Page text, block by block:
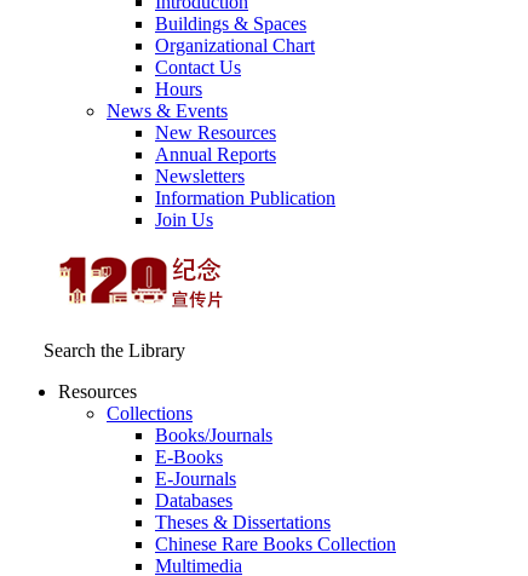
Buildings & Spaces
Organizational Chart
Contact Us
Hours
News & Events
New Resources
Annual Reports
Newsletters
Information Publication
Join Us
Search the Library
Resources
Collections
Books/Journals
E-Books
E‑Journals
Databases
Theses & Dissertations
Chinese Rare Books Collection
Multimedia